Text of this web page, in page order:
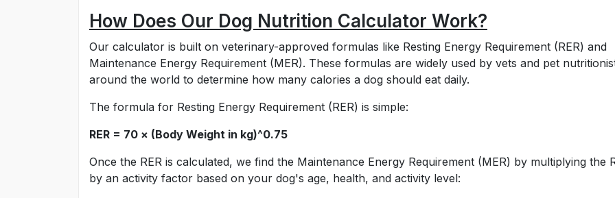
How Does Our Dog Nutrition Calculator Work?
Our calculator is built on veterinary-approved formulas like Resting Energy Requirement (RER) and
Maintenance Energy Requirement (MER). These formulas are widely used by vets and pet
around the world to determine how many calories a dog should eat daily.
The formula for Resting Energy Requirement (RER) is simple:
RER = 70 × (Body Weight in kg)^0.75
Once the RER is calculated, we find the Maintenance Energy Requirement (MER) by multiplying the
by an activity factor based on your dog's age, health, and activity level: